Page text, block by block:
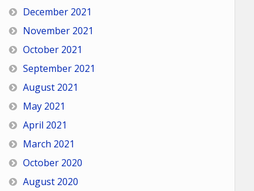
December 2021
November 2021
October 2021
September 2021
August 2021
May 2021
April 2021
March 2021
October 2020
August 2020